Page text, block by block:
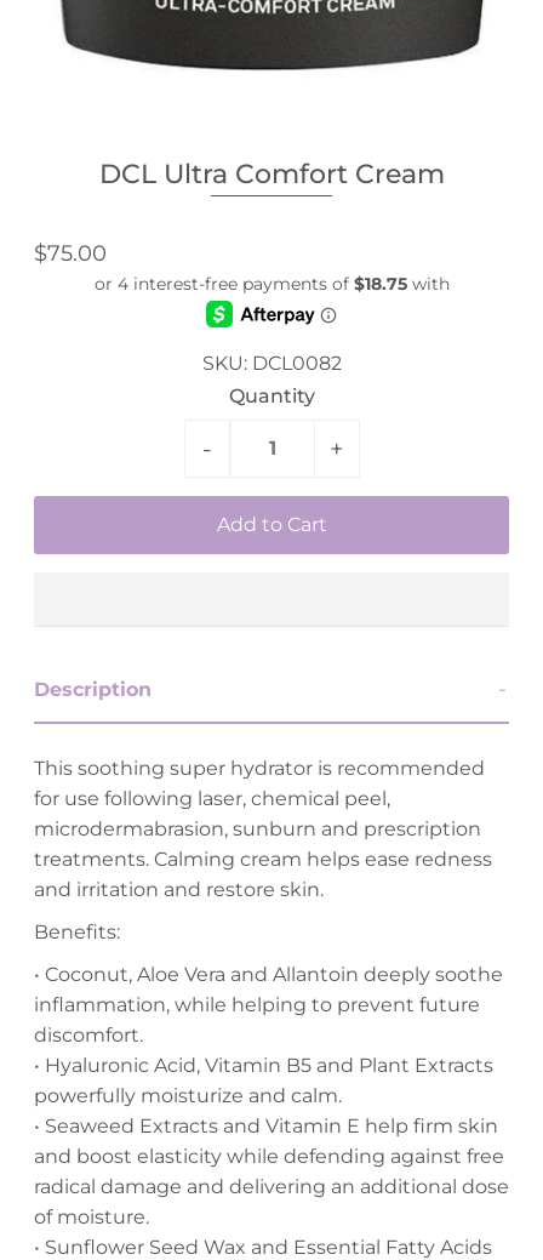
DCL Ultra Comfort Cream
$75.00
SKU: DCL0082
Quantity
- +
Description
This soothing super hydrator is recommended
for use following laser, chemical peel,
microdermabrasion, sunburn and prescription
treatments. Calming cream helps ease redness
and irritation and restore skin.
Benefits:
• Coconut, Aloe Vera and Allantoin deeply soothe
inflammation, while helping to prevent future
discomfort.
• Hyaluronic Acid, Vitamin B5 and Plant Extracts
powerfully moisturize and calm.
• Seaweed Extracts and Vitamin E help firm skin
and boost elasticity while defending against free
radical damage and delivering an additional dose
of moisture.
• Sunflower Seed Wax and Essential Fatty Acids